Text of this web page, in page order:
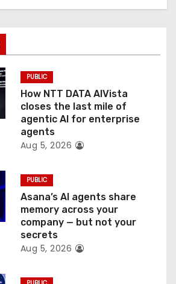
PUBLIC
How NTT DATA AIVista
closes the last mile of
agentic AI for enterprise
agents
Aug 5, 2026
PUBLIC
Asana’s AI agents share
memory across your
company — but not your
secrets
Aug 5, 2026